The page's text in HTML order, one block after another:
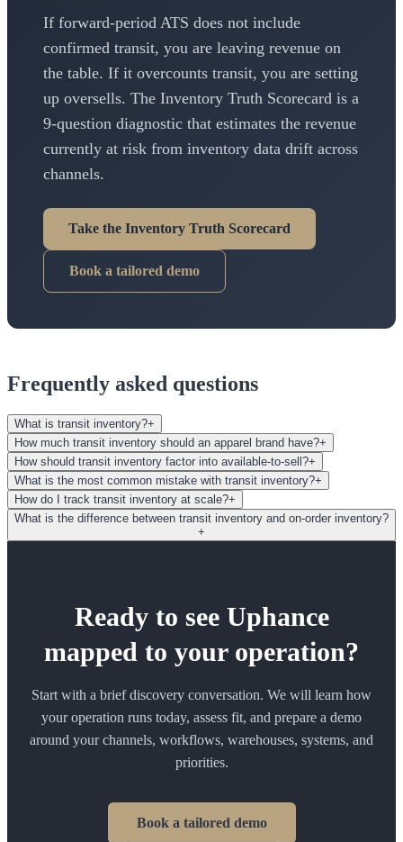
If forward-period ATS does not include
confirmed transit, you are leaving revenue on
the table. If it overcounts transit, you are setting
up oversells. The Inventory Truth Scorecard is a
9-question diagnostic that estimates the revenue
currently at risk from inventory data drift across
channels.
Take the Inventory Truth Scorecard
Book a tailored demo
Frequently asked questions
What is transit inventory?+
How much transit inventory should an apparel brand have?+
How should transit inventory factor into available-to-sell?+
What is the most common mistake with transit inventory?+
How do I track transit inventory at scale?+
What is the difference between transit inventory and on-order inventory?
+
Ready to see Uphance
mapped to your operation?
Start with a brief discovery conversation. We will learn how
your operation runs today, assess fit, and prepare a demo
around your channels, workflows, warehouses, systems, and
priorities.
Book a tailored demo